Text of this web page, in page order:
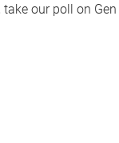
our poll on